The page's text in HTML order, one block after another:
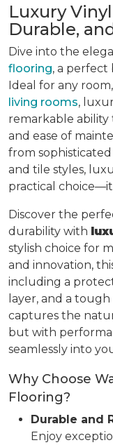
Luxury
Durable,
Dive into the
flooring, a perfect
Ideal for any
living rooms,
remarkable
and ease of
from
and tile styles,
practical
Discover the
durability with
stylish choice for
and innovation,
including a
layer, and a
captures the
but with
seamlessly into
Why Choose
Flooring?
Durable and
Enjoy